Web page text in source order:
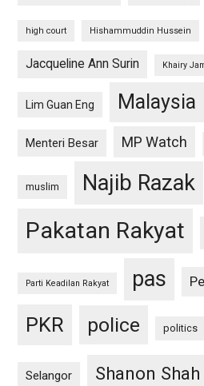
high court Hishammuddin Hussein
Jacqueline Ann Surin Khairy
Lim Guan Eng Malaysia
Menteri Besar MP Watch
muslim Najib Razak
Pakatan Rakyat
Parti Keadilan Rakyat pas
PKR police politics
Selangor Shanon Shah